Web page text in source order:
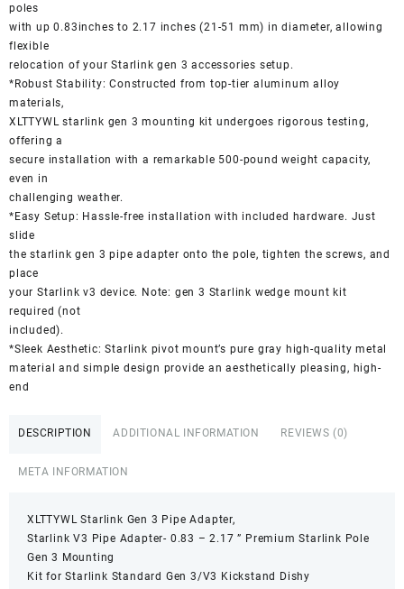
poles
with up 0.83inches to 2.17 inches (21-51 mm) in diameter, allowing
flexible
relocation of your Starlink gen 3 accessories setup.
*Robust Stability: Constructed from top-tier aluminum alloy
materials,
XLTTYWL starlink gen 3 mounting kit undergoes rigorous testing,
offering a
secure installation with a remarkable 500-pound weight capacity,
even in
challenging weather.
*Easy Setup: Hassle-free installation with included hardware. Just
slide
the starlink gen 3 pipe adapter onto the pole, tighten the screws, and
place
your Starlink v3 device. Note: gen 3 Starlink wedge mount kit
required (not
included).
*Sleek Aesthetic: Starlink pivot mount’s pure gray high-quality metal
material and simple design provide an aesthetically pleasing, high-
end
DESCRIPTION ADDITIONAL INFORMATION REVIEWS (0)
META INFORMATION
XLTTYWL Starlink Gen 3 Pipe Adapter,
Starlink V3 Pipe Adapter- 0.83 – 2.17 ” Premium Starlink Pole
Gen 3 Mounting
Kit for Starlink Standard Gen 3/V3 Kickstand Dishy